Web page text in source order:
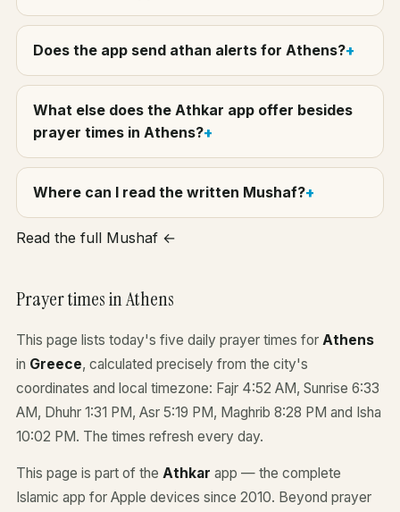
Does the app send athan alerts for Athens?
What else does the Athkar app offer besides
prayer times in Athens?
Where can I read the written Mushaf?
Read the full Mushaf ←
Prayer times in Athens
This page lists today's five daily prayer times for Athens
in Greece, calculated precisely from the city's
coordinates and local timezone: Fajr 4:52 AM, Sunrise 6:33
AM, Dhuhr 1:31 PM, Asr 5:19 PM, Maghrib 8:28 PM and Isha
10:02 PM. The times refresh every day.
This page is part of the Athkar app — the complete
Islamic app for Apple devices since 2010. Beyond prayer